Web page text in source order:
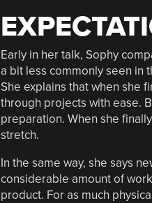
Early in her talk, Sophy
a bit less commonly seen in
She explains that when she
through projects with ease.
preparation. When she
stretch.
In the same way, she says
considerable amount of
product. For as much